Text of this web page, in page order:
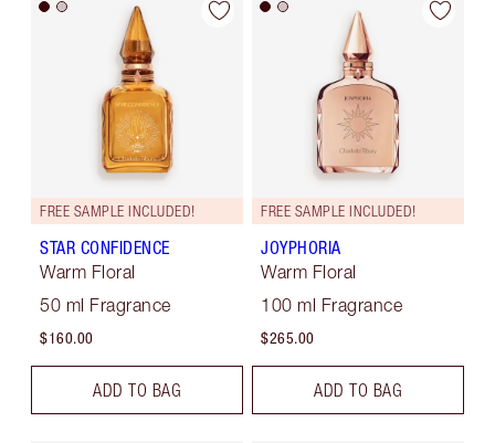
FREE SAMPLE INCLUDED!
STAR CONFIDENCE
Warm Floral
50 ml Fragrance
$160.00
ADD TO BAG
FREE SAMPLE INCLUDED!
JOYPHORIA
Warm Floral
100 ml Fragrance
$265.00
ADD TO BAG